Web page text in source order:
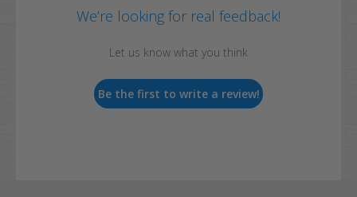
We’re looking for real feedback!
Let us know what you think
Be the first to write a review!